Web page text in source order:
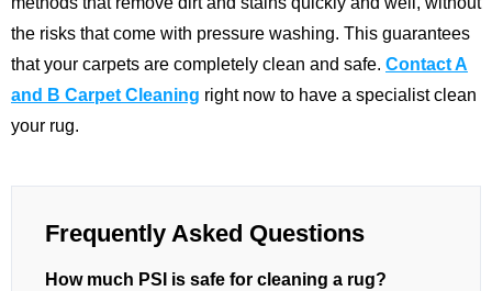
the risks that come with pressure washing. This guarantees
that your carpets are completely clean and safe. Contact A
and B Carpet Cleaning right now to have a specialist clean
your rug.
Frequently Asked Questions
How much PSI is safe for cleaning a rug?